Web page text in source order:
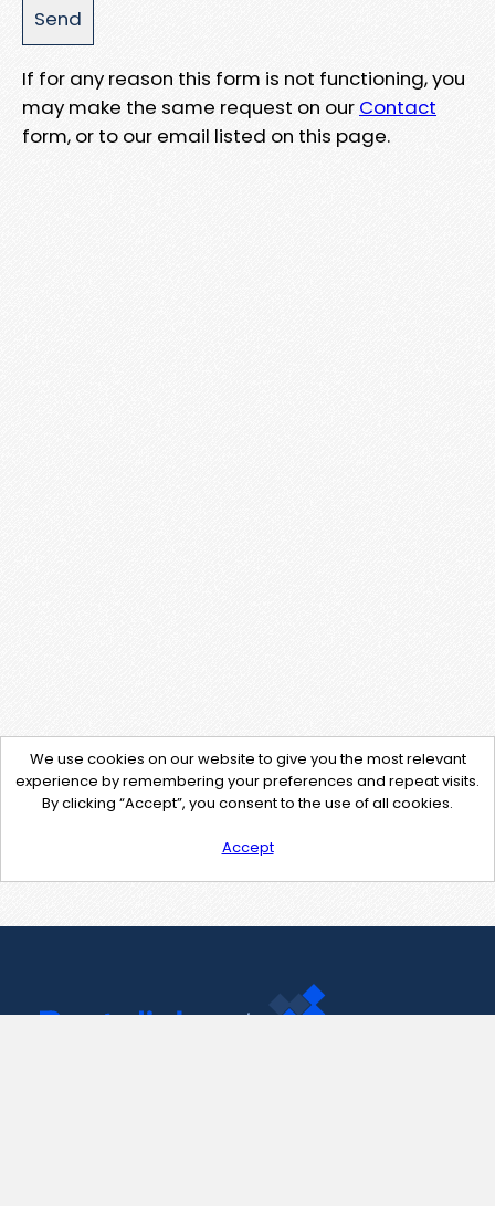
If for any reason this form is not functioning, you
may make the same request on our Contact
form, or to our email listed on this page.
We use cookies on our website to give you the most relevant
experience by remembering your preferences and repeat visits.
By clicking “Accept”, you consent to the use of all cookies.
Accept